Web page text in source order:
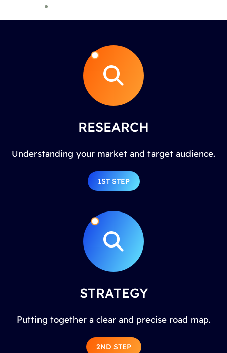
RESEARCH
Understanding your market and target audience.
1ST STEP
STRATEGY
Putting together a clear and precise road map.
2ND STEP